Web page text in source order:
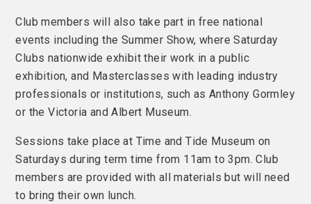
Club members will also take part in free national
events including the Summer Show, where Saturday
Clubs nationwide exhibit their work in a public
exhibition, and Masterclasses with leading industry
professionals or institutions, such as Anthony Gormley
or the Victoria and Albert Museum.
Sessions take place at Time and Tide Museum on
Saturdays during term time from 11am to 3pm. Club
members are provided with all materials but will need
to bring their own lunch.